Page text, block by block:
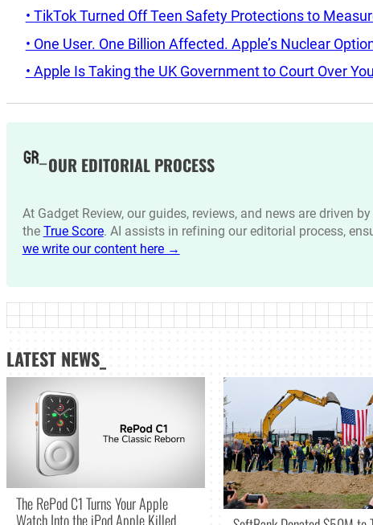
• TikTok Turned Off Teen Safety Protections to
• One User. One Billion Affected. Apple’s Nuclear
• Apple Is Taking the UK Government to Court Over
OUR EDITORIAL PROCESS
At Gadget Review, our guides, reviews, and news are driven
the True Score. AI assists in refining our editorial process,
we write our content here →
LATEST NEWS_
The RePod C1 Turns Your Apple
Watch Into the iPod Apple Killed